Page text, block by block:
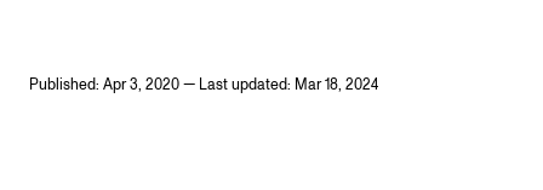
Published: Apr 3, 2020 — Last updated: Mar 18, 2024